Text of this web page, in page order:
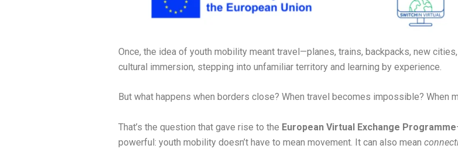
Once, the idea of youth mobility meant travel—planes, trains, backpacks, new
cultural immersion, stepping into unfamiliar territory and learning by experience.
But what happens when borders close? When travel becomes impossible? When
That’s the question that gave rise to the European Virtual Exchange Programme
powerful: youth mobility doesn’t have to mean movement. It can also mean